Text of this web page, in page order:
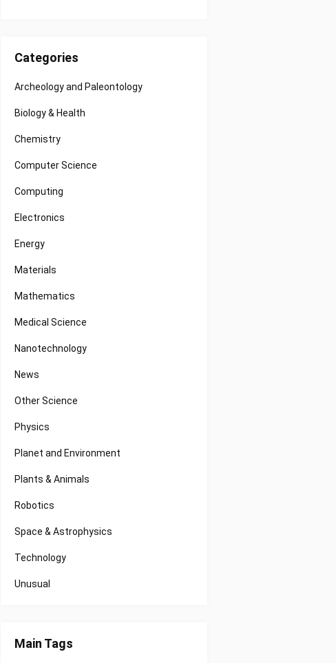
Categories
Archeology and Paleontology
Biology & Health
Chemistry
Computer Science
Computing
Electronics
Energy
Materials
Mathematics
Medical Science
Nanotechnology
News
Other Science
Physics
Planet and Environment
Plants & Animals
Robotics
Space & Astrophysics
Technology
Unusual
Main Tags